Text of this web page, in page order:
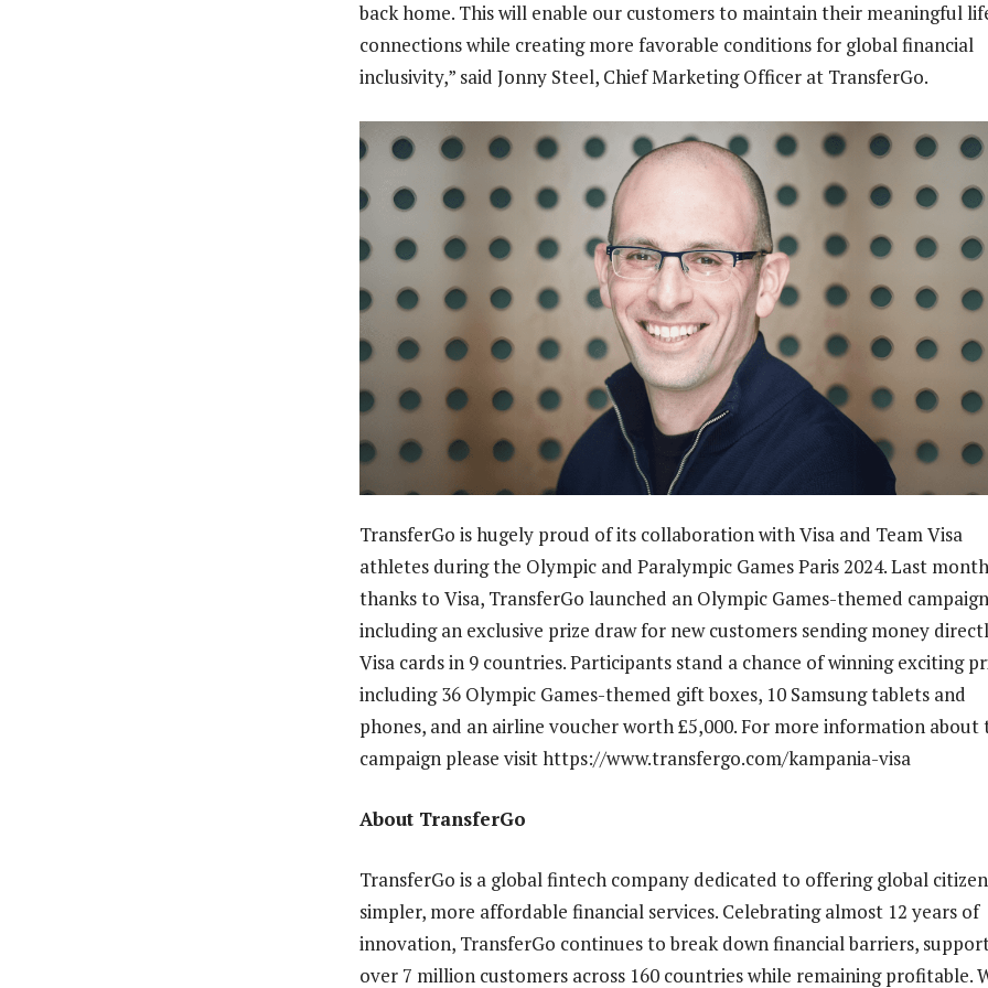
back home. This will enable our customers to maintain their meaningful
connections while creating more favorable conditions for global financial
inclusivity,” said Jonny Steel, Chief Marketing Officer at TransferGo.
TransferGo is hugely proud of its collaboration with Visa and Team Visa
athletes during the Olympic and Paralympic Games Paris 2024. Last
thanks to Visa, TransferGo launched an Olympic Games-themed
including an exclusive prize draw for new customers sending money
Visa cards in 9 countries. Participants stand a chance of winning exciting
including 36 Olympic Games-themed gift boxes, 10 Samsung tablets and
phones, and an airline voucher worth £5,000. For more information about
campaign please visit https://www.transfergo.com/kampania-visa
About TransferGo
TransferGo is a global fintech company dedicated to offering global
simpler, more affordable financial services. Celebrating almost 12 years of
innovation, TransferGo continues to break down financial barriers,
over 7 million customers across 160 countries while remaining profitable.